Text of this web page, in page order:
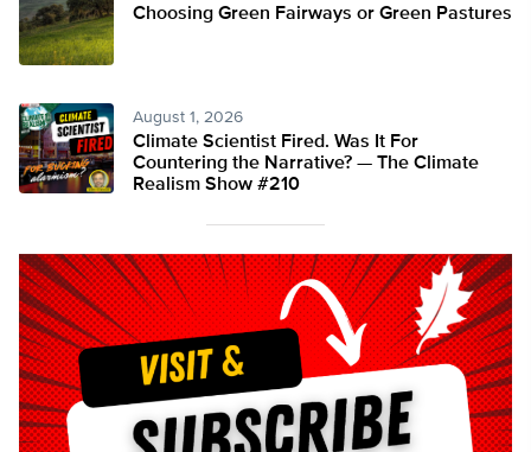
Choosing Green Fairways or Green Pastures
August 1, 2026
Climate Scientist Fired. Was It For
Countering the Narrative? — The Climate
Realism Show #210